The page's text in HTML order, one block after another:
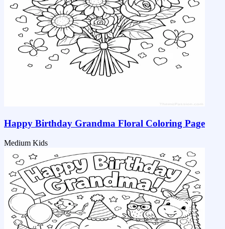
Happy Birthday Grandma Floral Coloring Page
Medium Kids